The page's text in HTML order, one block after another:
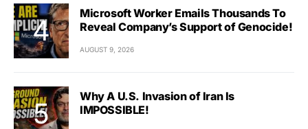
Microsoft Worker Emails Thousands To
Reveal Company’s Support of Genocide!
AUGUST 9, 2026
Why A U.S. Invasion of Iran Is
IMPOSSIBLE!